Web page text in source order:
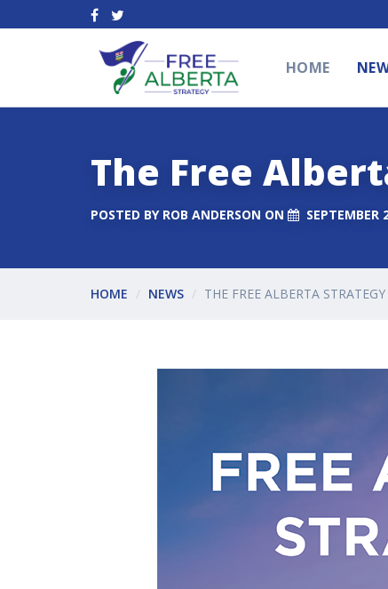
HOME
The Free
POSTED BY ROB ANDERSON ON SEPTEMBER
HOME NEWS THE FREE ALBERTA STRATEGY